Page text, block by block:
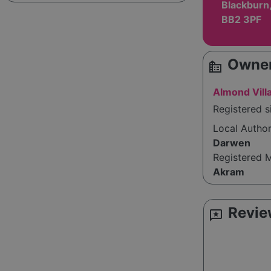
BB2 3PF
source_environment
Almond
Registered
Local
Darwen
Registered
Akram
reviews